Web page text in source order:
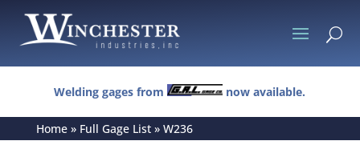
U
Welding gages from now available.
Home» Full Gage List» W236